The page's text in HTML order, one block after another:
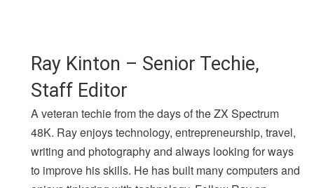
Ray Kinton – Senior Techie,
Staff Editor
A veteran techie from the days of the ZX Spectrum
48K. Ray enjoys technology, entrepreneurship, travel,
writing and photography and always looking for ways
to improve his skills. He has built many computers and